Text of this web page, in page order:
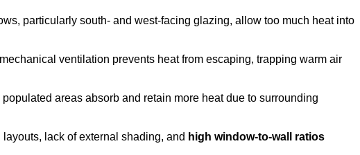
particularly south- and west-facing glazing, allow too much heat into
ventilation prevents heat from escaping, trapping warm air
areas absorb and retain more heat due to surrounding
lack of external shading, and high window-to-wall ratios